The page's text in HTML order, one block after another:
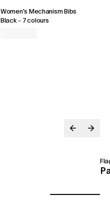
Women's Mechanism Bibs
Black- 7 colours